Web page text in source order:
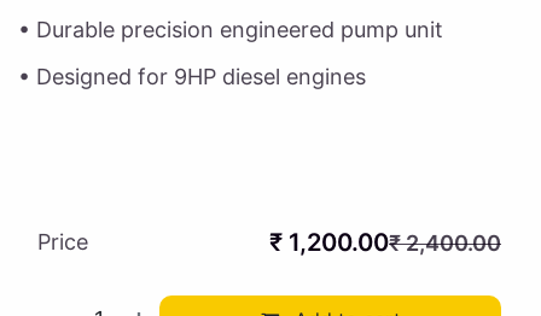
• Durable precision engineered pump unit
• Designed for 9HP diesel engines
Price ₹ 1,200.00₹2,400.00